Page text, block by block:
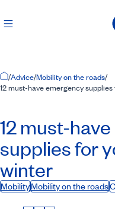
Home Page
/Advice/Mobility on the roads/
12 must-have emergency
12 must-
supplies for
winter
MobilityMobility on the roads